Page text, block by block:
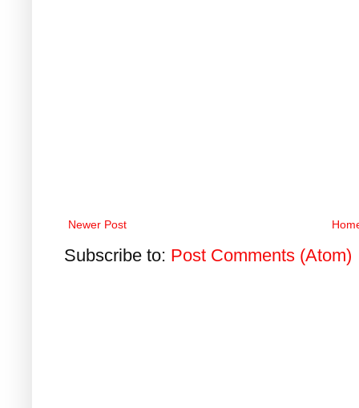
Newer Post
Subscribe to: Post Comments (Atom)